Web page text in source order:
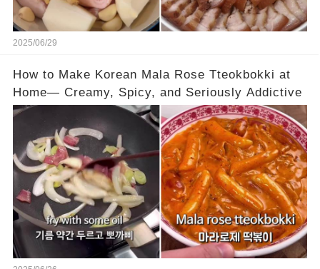
2025/06/29
How to Make Korean Mala Rose Tteokbokki at
Home— Creamy, Spicy, and Seriously Addictive